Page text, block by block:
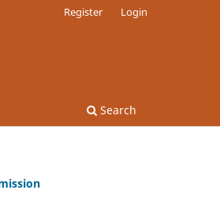
Search
Register Login